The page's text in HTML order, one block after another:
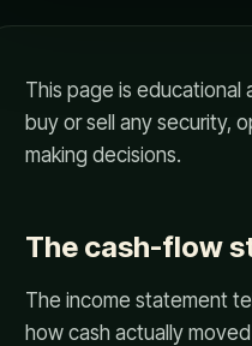
This page is
buy or sell any security,
making decisions.
The cash-flow
The income statement
how cash actually